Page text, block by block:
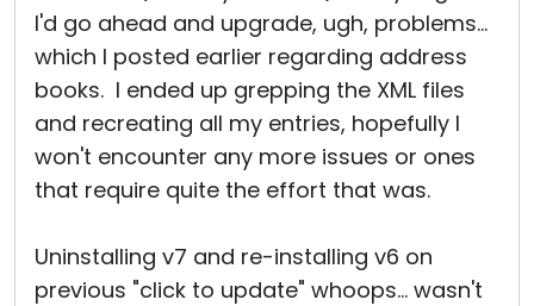
I'd go ahead and upgrade, ugh, problems...
which I posted earlier regarding address
books. I ended up grepping the XML files
and recreating all my entries, hopefully I
won't encounter any more issues or ones
that require quite the effort that was.
Uninstalling v7 and re-installing v6 on
previous "click to update" whoops... wasn't